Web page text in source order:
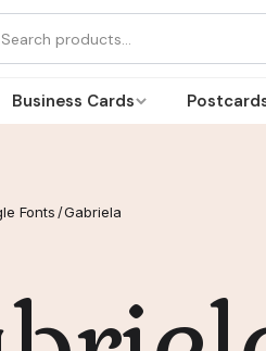
Business Cards
Fonts /Gabriela